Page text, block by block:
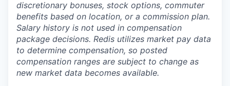
discretionary bonuses, stock options, commuter
benefits based on location, or a commission plan.
Salary history is not used in compensation
package decisions. Redis utilizes market pay data
to determine compensation, so posted
compensation ranges are subject to change as
new market data becomes available.